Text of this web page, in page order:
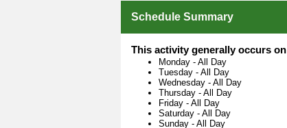
Schedule Summary
This activity generally occurs on
Monday - All Day
Tuesday - All Day
Wednesday - All Day
Thursday - All Day
Friday - All Day
Saturday - All Day
Sunday - All Day